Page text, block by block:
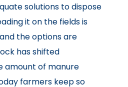
solutions to dispose
it on the fields is
the options are
has shifted
amount of manure
farmers keep so